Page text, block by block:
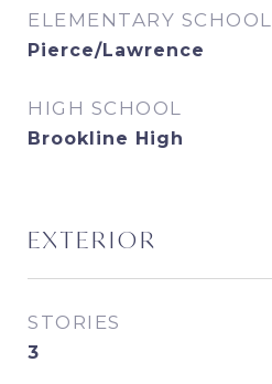
ELEMENTARY SCHOOL
Pierce/Lawrence
HIGH SCHOOL
Brookline High
EXTERIOR
STORIES
3